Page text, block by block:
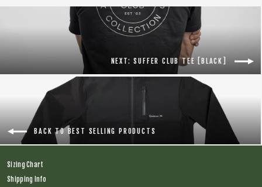
NEXT: SUFFER CLUB TEE [BLACK]
BACK TO BEST SELLING PRODUCTS
Sizing Chart
Shipping Info